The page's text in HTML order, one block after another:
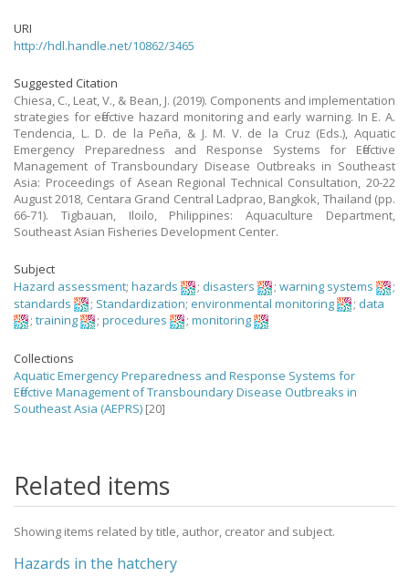
URI
http://hdl.handle.net/10862/3465
Suggested Citation
Chiesa, C., Leat, V., & Bean, J. (2019). Components and implementation
strategies for effective hazard monitoring and early warning. In E. A.
Tendencia, L. D. de la Peña, & J. M. V. de la Cruz (Eds.), Aquatic
Emergency Preparedness and Response Systems for Effective
Management of Transboundary Disease Outbreaks in Southeast
Asia: Proceedings of Asean Regional Technical Consultation, 20-22
August 2018, Centara Grand Central Ladprao, Bangkok, Thailand (pp.
66-71). Tigbauan, Iloilo, Philippines: Aquaculture Department,
Southeast Asian Fisheries Development Center.
Subject
Hazard assessment; hazards ; disasters ; warning systems
;
standards
; Standardization; environmental monitoring ; data
; training ; procedures ; monitoring
Collections
Aquatic Emergency Preparedness and Response Systems for
Effective Management of Transboundary Disease Outbreaks in
Southeast Asia (AEPRS) [20]
Related items
Showing items related by title, author, creator and subject.
Hazards in the hatchery